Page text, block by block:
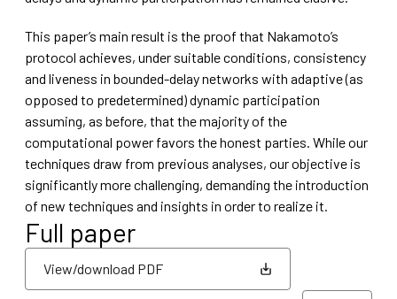
This paper’s main result is the proof that Nakamoto’s
protocol achieves, under suitable conditions, consistency
and liveness in bounded-delay networks with adaptive (as
opposed to predetermined) dynamic participation
assuming, as before, that the majority of the
computational power favors the honest parties. While our
techniques draw from previous analyses, our objective is
significantly more challenging, demanding the introduction
of new techniques and insights in order to realize it.
Full paper
View/download PDF